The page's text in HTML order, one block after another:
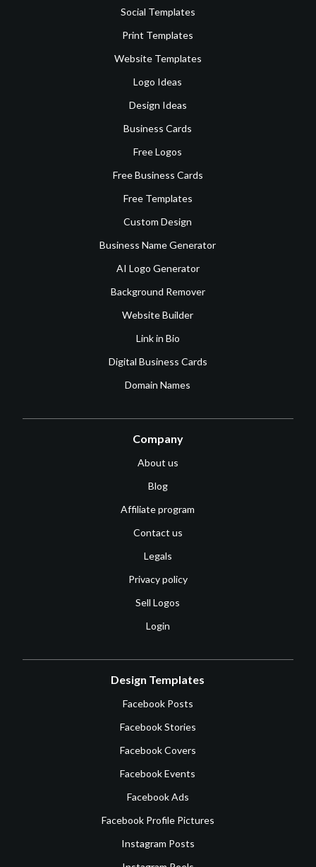
Social Templates
Print Templates
Website Templates
Logo Ideas
Design Ideas
Business Cards
Free Logos
Free Business Cards
Free Templates
Custom Design
Business Name Generator
AI Logo Generator
Background Remover
Website Builder
Link in Bio
Digital Business Cards
Domain Names
Company
About us
Blog
Affiliate program
Contact us
Legals
Privacy policy
Sell Logos
Login
Design Templates
Facebook Posts
Facebook Stories
Facebook Covers
Facebook Events
Facebook Ads
Facebook Profile Pictures
Instagram Posts